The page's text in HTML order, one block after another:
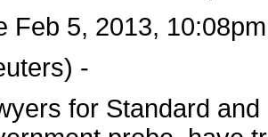
Feb 5, 2013,
-
for Standard